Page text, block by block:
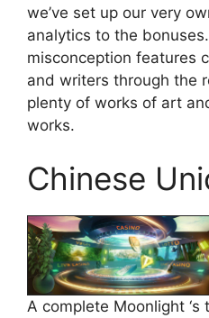
we’ve set up our very
analytics to the
misconception features
and writers through the
plenty of works of art
works.
Chinese
A complete Moonlight